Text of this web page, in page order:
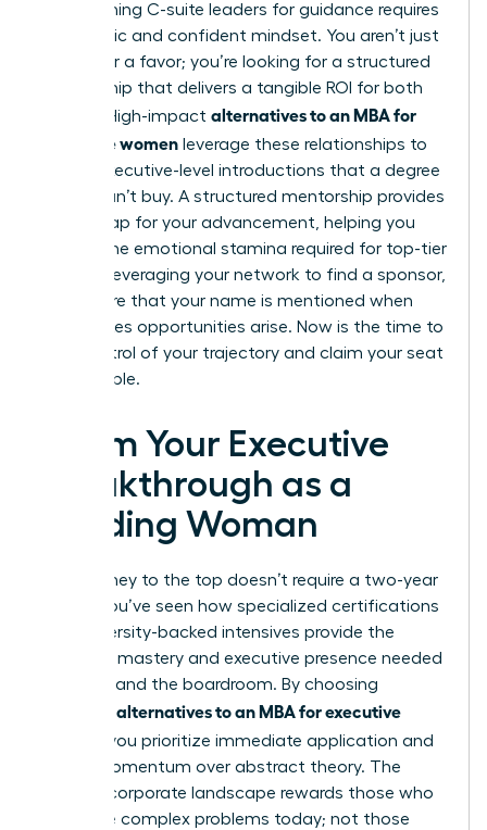
Approaching C-suite leaders for guidance requires
a strategic and confident mindset. You aren’t just
asking for a favor; you’re looking for a structured
relationship that delivers a tangible ROI for both
parties. High-impact alternatives to an MBA for
executive women leverage these relationships to
secure executive-level introductions that a degree
simply can’t buy. A structured mentorship provides
a roadmap for your advancement, helping you
master the emotional stamina required for top-tier
roles. By leveraging your network to find a sponsor,
you ensure that your name is mentioned when
high-stakes opportunities arise. Now is the time to
take control of your trajectory and claim your seat
at the table.
Claim Your Executive
Breakthrough as a
Leading Woman
Your journey to the top doesn’t require a two-year
pause. You’ve seen how specialized certifications
and university-backed intensives provide the
technical mastery and executive presence needed
to command the boardroom. By choosing
alternatives to an MBA for executive
, you prioritize immediate application and
career momentum over abstract theory. The
modern corporate landscape rewards those who
can solve complex problems today; not those